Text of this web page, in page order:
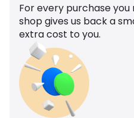
For every purchase
shop gives us back a
extra cost to you.